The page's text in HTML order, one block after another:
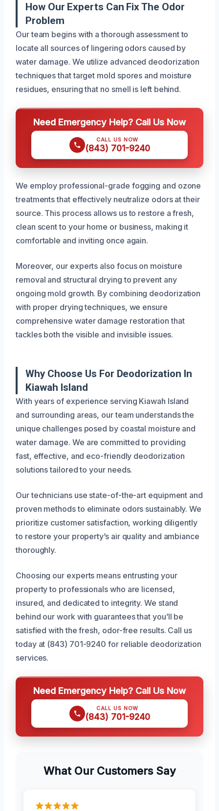
How Our Experts Can Fix The Odor
Problem
Our team begins with a thorough assessment to
locate all sources of lingering odors caused by
water damage. We utilize advanced deodorization
techniques that target mold spores and moisture
residues, ensuring that no smell is left behind.
Need Emergency Help? Call Us Now
CALL US NOW
(843) 701-9240
We employ professional-grade fogging and ozone
treatments that effectively neutralize odors at their
source. This process allows us to restore a fresh,
clean scent to your home or business, making it
comfortable and inviting once again.
Moreover, our experts also focus on moisture
removal and structural drying to prevent any
ongoing mold growth. By combining deodorization
with proper drying techniques, we ensure
comprehensive water damage restoration that
tackles both the visible and invisible issues.
Why Choose Us For Deodorization In
Kiawah Island
With years of experience serving Kiawah Island
and surrounding areas, our team understands the
unique challenges posed by coastal moisture and
water damage. We are committed to providing
fast, effective, and eco-friendly deodorization
solutions tailored to your needs.
Our technicians use state-of-the-art equipment and
proven methods to eliminate odors sustainably. We
prioritize customer satisfaction, working diligently
to restore your property’s air quality and ambiance
thoroughly.
Choosing our experts means entrusting your
property to professionals who are licensed,
insured, and dedicated to integrity. We stand
behind our work with guarantees that you’ll be
satisfied with the fresh, odor-free results. Call us
today at (843) 701-9240 for reliable deodorization
services.
Need Emergency Help? Call Us Now
CALL US NOW
(843) 701-9240
What Our Customers Say